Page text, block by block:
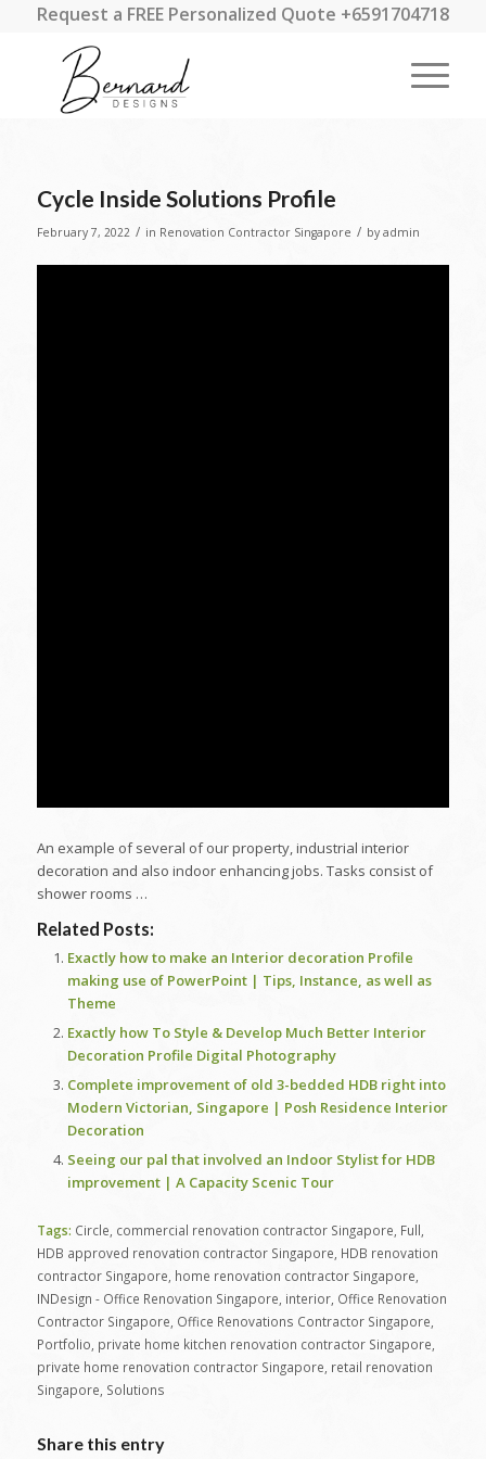
Request a FREE Personalized Quote +6591704718
Cycle Inside Solutions Profile
February 7, 2022 / in Renovation Contractor Singapore / by admin
An example of several of our property, industrial interior
decoration and also indoor enhancing jobs. Tasks consist of
shower rooms …
Related Posts:
Exactly how to make an Interior decoration Profile
making use of PowerPoint | Tips, Instance, as well as
Theme
Exactly how To Style & Develop Much Better Interior
Decoration Profile Digital Photography
Complete improvement of old 3-bedded HDB right into
Modern Victorian, Singapore | Posh Residence Interior
Decoration
Seeing our pal that involved an Indoor Stylist for HDB
improvement | A Capacity Scenic Tour
Tags: Circle commercial renovation contractor Singapore Full
HDB approved renovation contractor Singapore HDB renovation
contractor Singapore home renovation contractor Singapore
INDesign - Office Renovation Singapore interior, Office Renovation
Contractor Singapore Office Renovations Contractor Singapore
Portfolio private home kitchen renovation contractor Singapore
private home renovation contractor Singapore retail renovation
Singapore Solutions
Share this entry